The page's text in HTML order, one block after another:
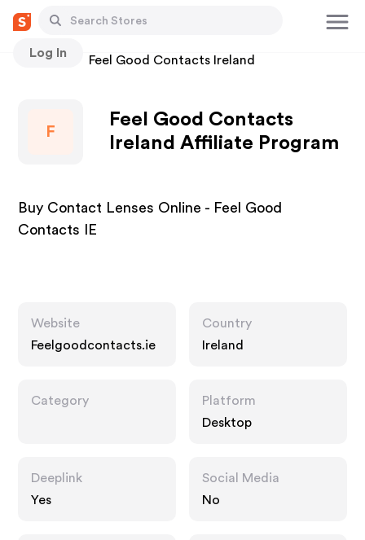
Log In
Stores Feel Good Contacts Ireland
F
Feel Good Contacts
Ireland Affiliate Program
Buy Contact Lenses Online - Feel Good
Contacts IE
Website
Feelgoodcontacts.ie
Country
Ireland
Category
Platform
Desktop
Deeplink
Yes
Social Media
No